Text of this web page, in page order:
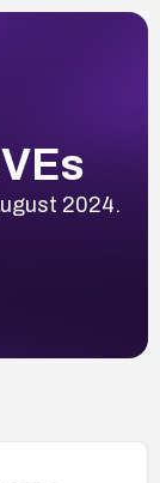
2024.